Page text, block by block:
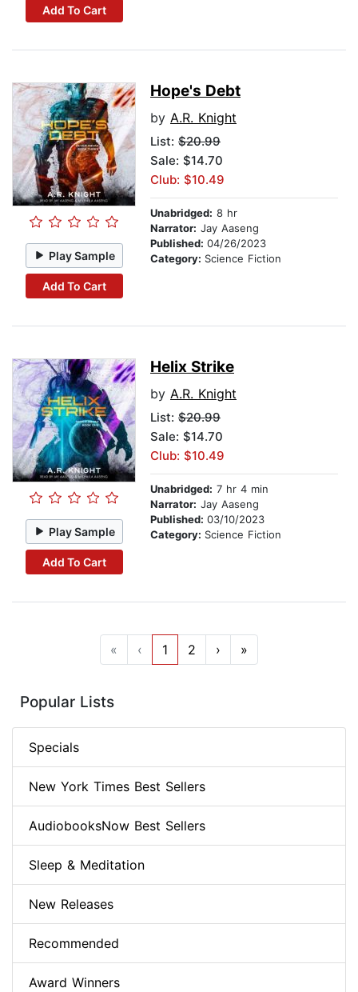
Add To Cart
Play Sample
Add To Cart
Hope's Debt
by A.R. Knight
List: $20.99
Sale: $14.70
Club: $10.49
Unabridged: 8 hr
Narrator: Jay Aaseng
Published: 04/26/2023
Category: Science Fiction
Play Sample
Add To Cart
Helix Strike
by A.R. Knight
List: $20.99
Sale: $14.70
Club: $10.49
Unabridged: 7 hr 4 min
Narrator: Jay Aaseng
Published: 03/10/2023
Category: Science Fiction
« ‹ 1 2 › »
Popular Lists
Specials
New York Times Best Sellers
AudiobooksNow Best Sellers
Sleep & Meditation
New Releases
Recommended
Award Winners